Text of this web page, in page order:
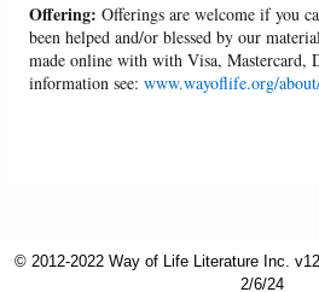
Offering: Offerings are welcome if you
been helped and/or blessed by our
made online with with Visa, Mastercard,
information see:www.wayoflife.org/
© 2012-2022 Way of Life Literature Inc.
2/6/24